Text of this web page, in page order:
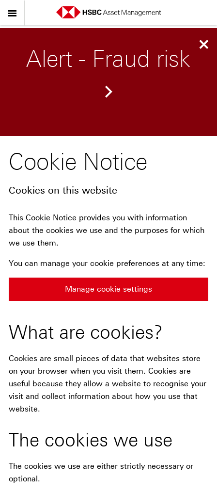
Alert - Fraud risk
Cookie Notice
Cookies on this website
This Cookie Notice provides you with information
about the cookies we use and the purposes for which
we use them.
You can manage your cookie preferences at any time:
Manage cookie settings
What are cookies?
Cookies are small pieces of data that websites store
on your browser when you visit them. Cookies are
useful because they allow a website to recognise your
visit and collect information about how you use that
website.
The cookies we use
The cookies we use are either strictly necessary or
optional.